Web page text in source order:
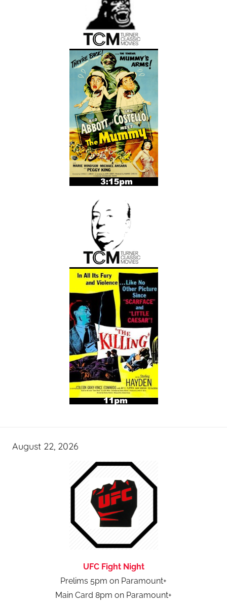
August 22, 2026
UFC Fight Night
Prelims 5pm on Paramount+
Main Card 8pm on Paramount+